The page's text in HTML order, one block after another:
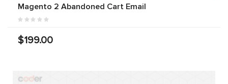
Magento 2 Abandoned Cart Email
$199.00